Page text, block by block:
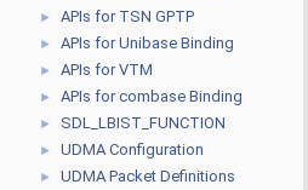
► APIs for TSN GPTP
► APIs for Unibase Binding
► APIs for VTM
► APIs for combase Binding
► SDL_LBIST_FUNCTION
► UDMA Configuration
► UDMA Packet Definitions